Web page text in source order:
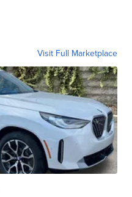
Visit Full Marketplace